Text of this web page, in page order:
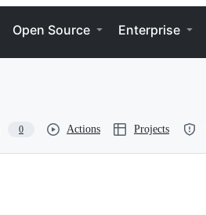
Open Source Enterprise
0 Actions Projects